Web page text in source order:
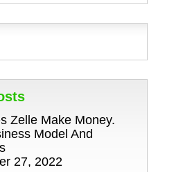
Zelle Make Money.
Model And
27, 2022